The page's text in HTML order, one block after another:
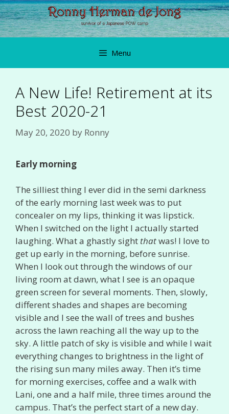
Skip
to
content
Menu
A New Life! Retirement at its
Best 2020-21
May 20, 2020 by Ronny
Early morning
The silliest thing I ever did in the semi darkness
of the early morning last week was to put
concealer on my lips, thinking it was lipstick.
When I switched on the light I actually started
laughing. What a ghastly sight thatwas! I love to
get up early in the morning, before sunrise.
When I look out through the windows of our
living room at dawn, what I see is an opaque
green screen for several moments. Then, slowly,
different shades and shapes are becoming
visible and I see the wall of trees and bushes
across the lawn reaching all the way up to the
sky. A little patch of sky is visible and while I wait
everything changes to brightness in the light of
the rising sun many miles away. Then it’s time
for morning exercises, coffee and a walk with
Lani, one and a half mile, three times around the
campus. That’s the perfect start of a new day.